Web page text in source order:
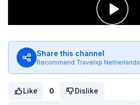
Share this channel
Recommend Travelxp Netherlands
Like 0 Dislike